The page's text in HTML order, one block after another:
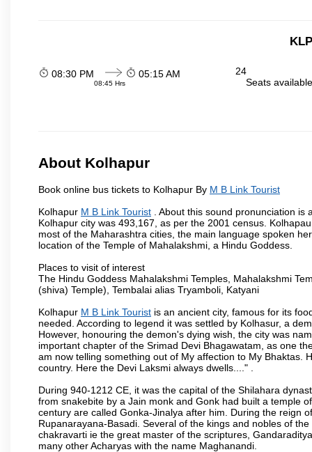
08:30 PM
08:45 Hrs
05:15 AM
24
Seats
About Kolhapur
Book online bus tickets to Kolhapur By M B Link Tourist
Kolhapur M B Link Tourist . About this sound pronunciation
Kolhapur city was 493,167, as per the 2001 census.
most of the Maharashtra cities, the main language spoken
location of the Temple of Mahalakshmi, a Hindu Goddess.
Places to visit of interest
The Hindu Goddess Mahalakshmi Temples, Mahalakshmi
(shiva) Temple), Tembalai alias Tryamboli, Katyani
Kolhapur M B Link Tourist is an ancient city, famous for its
needed. According to legend it was settled by Kolhasur, a
However, honouring the demon's dying wish, the city was
important chapter of the Srimad Devi Bhagawatam, as one
am now telling something out of My affection to My Bhaktas.
country. Here the Devi Laksmi always dwells...." .
During 940-1212 CE, it was the capital of the Shilahara
from snakebite by a Jain monk and Gonk had built a temple
century are called Gonka-Jinalya after him. During the reign
Rupanarayana-Basadi. Several of the kings and nobles of
chakravarti ie the great master of the scriptures,
many other Acharyas with the name Maghanandi.